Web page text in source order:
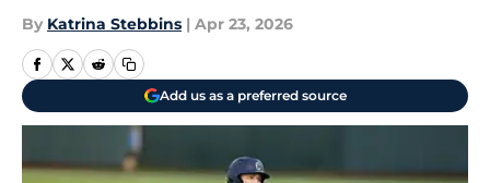
By Katrina Stebbins | Apr 23, 2026
Add us as a preferred source